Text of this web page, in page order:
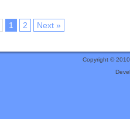
1 2 Next »
Copyright ©